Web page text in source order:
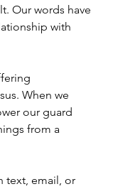
Our words have
with
When we
our guard
from a
text, email, or